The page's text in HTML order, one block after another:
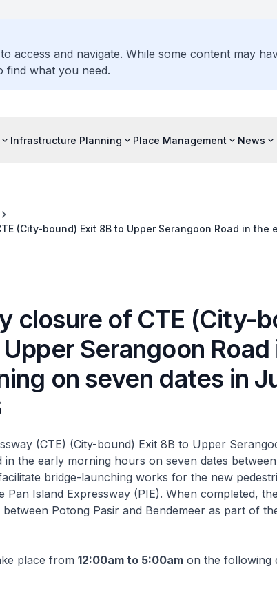
access and navigate. While some content may
find what you need.
Infrastructure Planning Place Management News
(City-bound) Exit 8B to Upper Serangoon Road in the
closure of CTE (City-
Serangoon Road
on seven dates in
(CTE) (City-bound) Exit 8B to Upper
in the early morning hours on seven dates
bridge-launching works for the new
Pan Island Expressway (PIE). When completed,
Potong Pasir and Bendemeer as part of
place from 12:00am to 5:00amon the following